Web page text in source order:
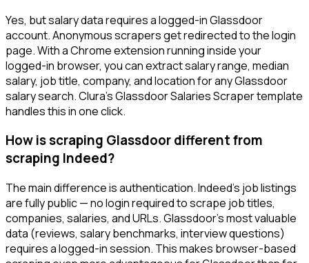
Yes, but salary data requires a logged-in Glassdoor
account. Anonymous scrapers get redirected to the login
page. With a Chrome extension running inside your
logged-in browser, you can extract salary range, median
salary, job title, company, and location for any Glassdoor
salary search. Clura's Glassdoor Salaries Scraper template
handles this in one click.
How is scraping Glassdoor different from
scraping Indeed?
The main difference is authentication. Indeed's job listings
are fully public — no login required to scrape job titles,
companies, salaries, and URLs. Glassdoor's most valuable
data (reviews, salary benchmarks, interview questions)
requires a logged-in session. This makes browser-based